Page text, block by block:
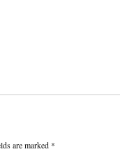
are marked *